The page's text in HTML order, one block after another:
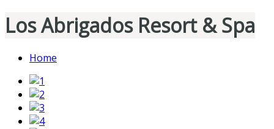
Los Abrigados Resort & Spa
Home